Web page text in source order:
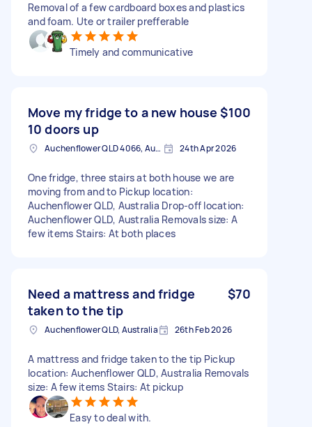
Removal of a few cardboard boxes and plastics
and foam. Ute or trailer prefferable
Timely and communicative
Move my fridge to a new house
10 doors up
$100
Auchenflower QLD 4066, Australia 24th Apr 2026
One fridge, three stairs at both house we are
moving from and to Pickup location:
Auchenflower QLD, Australia Drop-off location:
Auchenflower QLD, Australia Removals size: A
few items Stairs: At both places
Need a mattress and fridge
taken to the tip
$70
Auchenflower QLD, Australia 26th Feb 2026
A mattress and fridge taken to the tip Pickup
location: Auchenflower QLD, Australia Removals
size: A few items Stairs: At pickup
Easy to deal with.